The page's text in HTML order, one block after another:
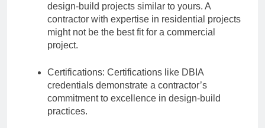
design-build projects similar to yours. A
contractor with expertise in residential projects
might not be the best fit for a commercial
project.
Certifications: Certifications like DBIA
credentials demonstrate a contractor’s
commitment to excellence in design-build
practices.